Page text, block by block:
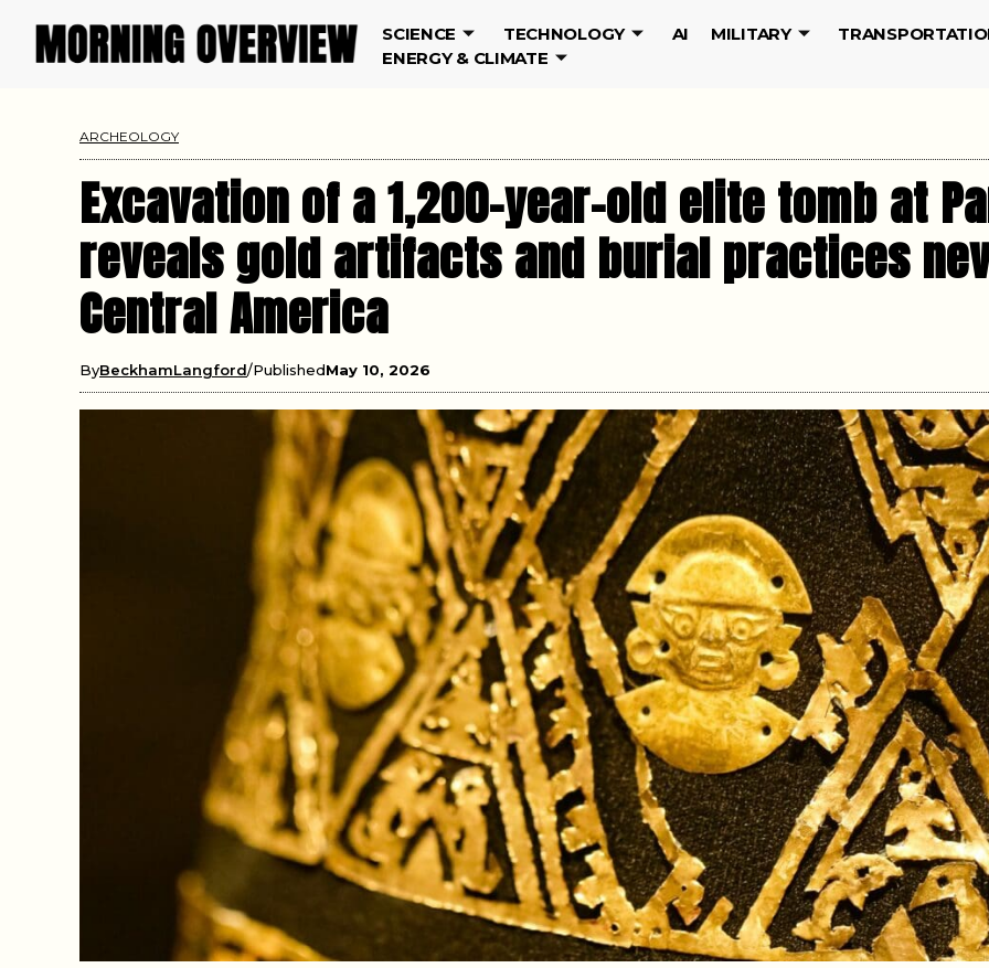
SCIENCE TECHNOLOGY AI MILITARY
ENERGY & CLIMATE
ARCHEOLOGY
Excavation of a 1,200-year-old elite tomb at
reveals gold artifacts and burial practices
Central America
ByBeckhamLangford PublishedMay 10, 2026